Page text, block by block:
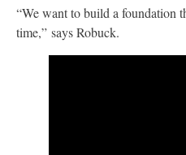
“We want to build a foundation
time,” says Robuck.